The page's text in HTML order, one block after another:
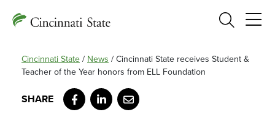
Search
Cincinnati State / News / Cincinnati State receives Student &
Teacher of the Year honors from ELL Foundation
Facebook
LinkedIn
Email